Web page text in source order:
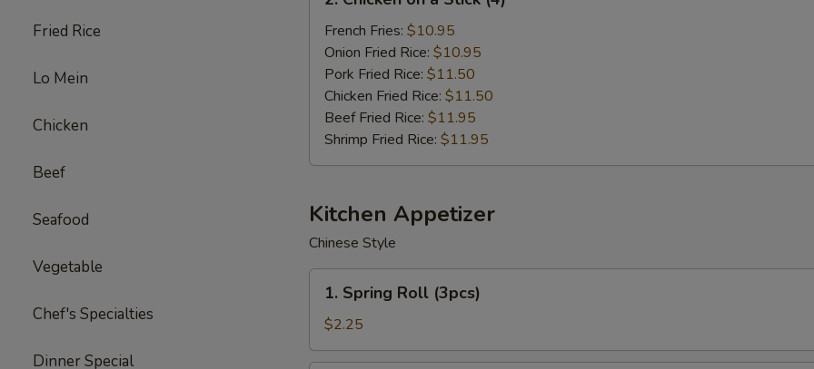
Fried Rice
Lo Mein
Chicken
Beef
Seafood
Vegetable
Chef's Specialties
Dinner Special
Chicken
Stick
(4)
French Fries: $10.95
Onion Fried Rice: $10.95
Pork Fried Rice: $11.50
Chicken Fried Rice: $11.50
Beef Fried Rice: $11.95
Shrimp Fried Rice: $11.95
Kitchen Appetizer
Chinese Style
Spring
Roll
(3pcs)
1. Spring Roll (3pcs)
$2.25